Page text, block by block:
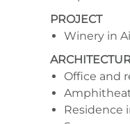
PROJECT
Winery in
Office and
Residence